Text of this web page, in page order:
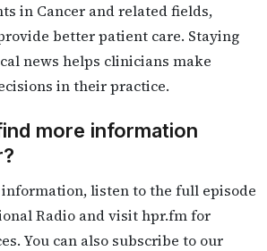
in Cancer and related fields,
better patient care. Staying
news helps clinicians make
in their practice.
more information
listen to the full episode
Radio and visit hpr.fm for
You can also subscribe to our